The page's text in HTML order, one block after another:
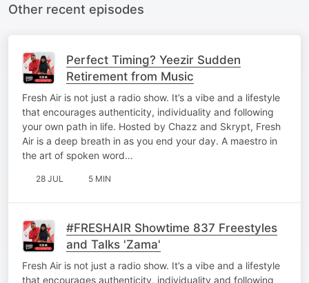
Other recent episodes
Perfect Timing? Yeezir Sudden
Retirement from Music
Fresh Air is not just a radio show. It’s a vibe and a lifestyle
that encourages authenticity, individuality and following
your own path in life. Hosted by Chazz and Skrypt, Fresh
Air is a deep breath in as you end your day. A maestro in
the art of spoken word…
28 JUL 5 MIN
#FRESHAIR Showtime 837 Freestyles
and Talks 'Zama'
Fresh Air is not just a radio show. It’s a vibe and a lifestyle
that encourages authenticity, individuality and following